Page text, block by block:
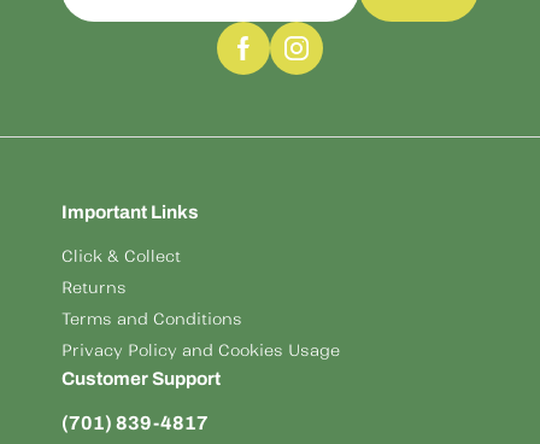
Important Links
Click & Collect
Returns
Terms and Conditions
Privacy Policy and Cookies Usage
Customer Support
(701) 839-4817